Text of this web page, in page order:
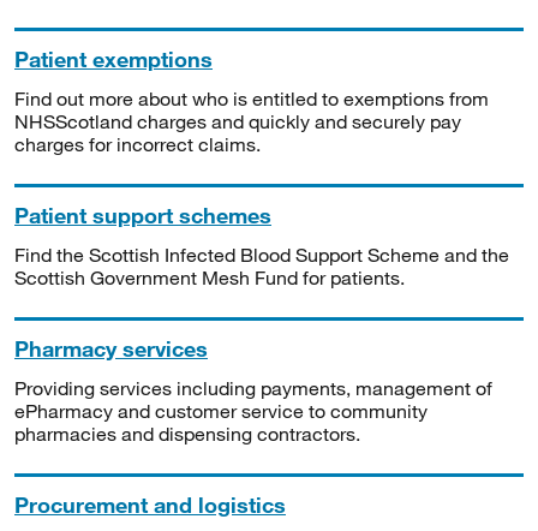
Patient exemptions
Find out more about who is entitled to exemptions from
NHSScotland charges and quickly and securely pay
charges for incorrect claims.
Patient support schemes
Find the Scottish Infected Blood Support Scheme and the
Scottish Government Mesh Fund for patients.
Pharmacy services
Providing services including payments, management of
ePharmacy and customer service to community
pharmacies and dispensing contractors.
Procurement and logistics